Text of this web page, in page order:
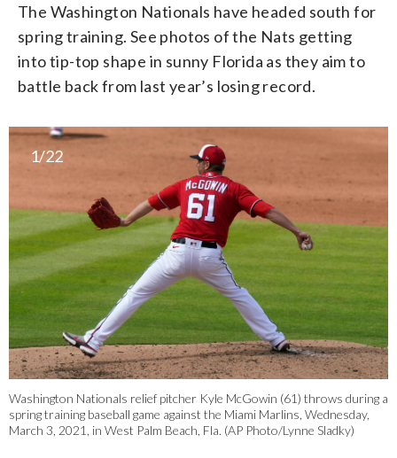
The Washington Nationals have headed south for
spring training. See photos of the Nats getting
into tip-top shape in sunny Florida as they aim to
battle back from last year’s losing record.
1/22
Washington Nationals relief pitcher Kyle McGowin (61) throws during a
spring training baseball game against the Miami Marlins, Wednesday,
March 3, 2021, in West Palm Beach, Fla. (AP Photo/Lynne Sladky)